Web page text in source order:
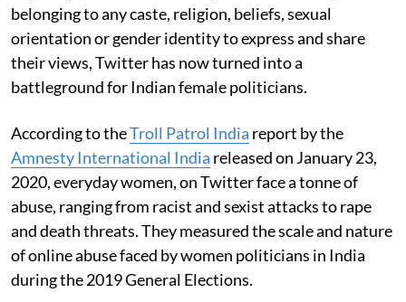
belonging to any caste, religion, beliefs, sexual
orientation or gender identity to express and share
their views, Twitter has now turned into a
battleground for Indian female politicians.
According to theTroll Patrol India report by the
Amnesty International India released on January 23,
2020, everyday women, on Twitter face a tonne of
abuse, ranging from racist and sexist attacks to rape
and death threats. They measured the scale and nature
of online abuse faced by women politicians in India
during the 2019 General Elections.